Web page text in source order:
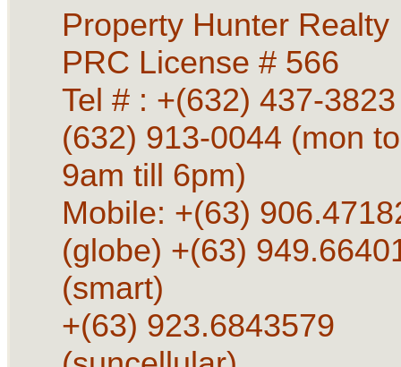
Property Hunter Realty
PRC License # 566
Tel # : +(632) 437-
(632) 913-0044 (mon
9am till 6pm)
Mobile: +(63)
(globe) +(63)
(smart)
+(63) 923.6843579